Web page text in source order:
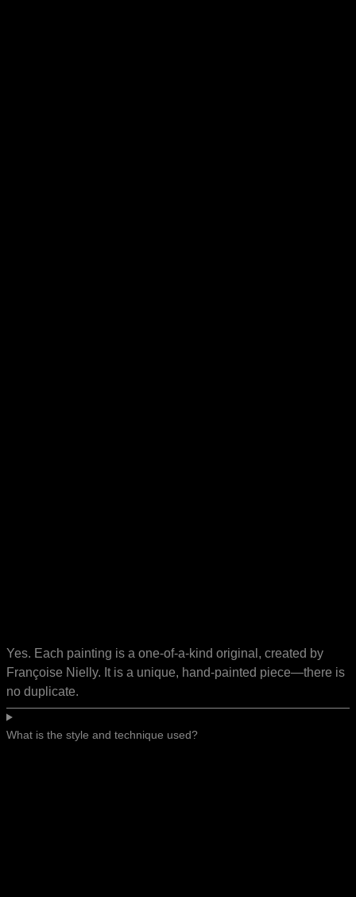
Yes. Each painting is a one-of-a-kind original, created by
Françoise Nielly. It is a unique, hand-painted piece—there is
no duplicate.
What is the style and technique used?